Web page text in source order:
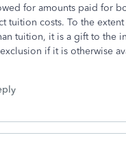
for amounts paid for
tuition costs. To the
tuition, it is a gift to the
if it is otherwise